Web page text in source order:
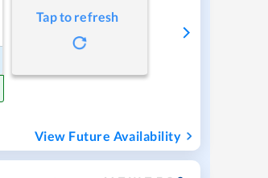
Tap to refresh
View Future Availability